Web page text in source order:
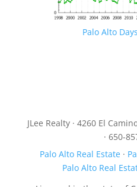
Palo Alto
JLee Realty · 4260 El
· 650-
Palo Alto Real Estate ·
Palo Alto Real